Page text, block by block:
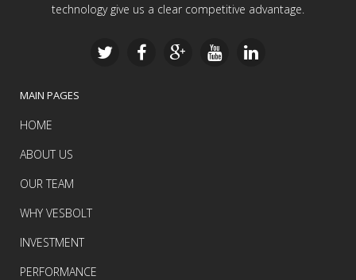
technology give us a clear competitive advantage.
MAIN PAGES
HOME
ABOUT US
OUR TEAM
WHY VESBOLT
INVESTMENT
PERFORMANCE